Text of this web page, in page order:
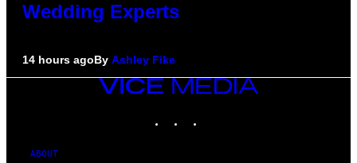
Wedding Experts
14 hours agoBy Ashley Fike
VICE
ABOUT